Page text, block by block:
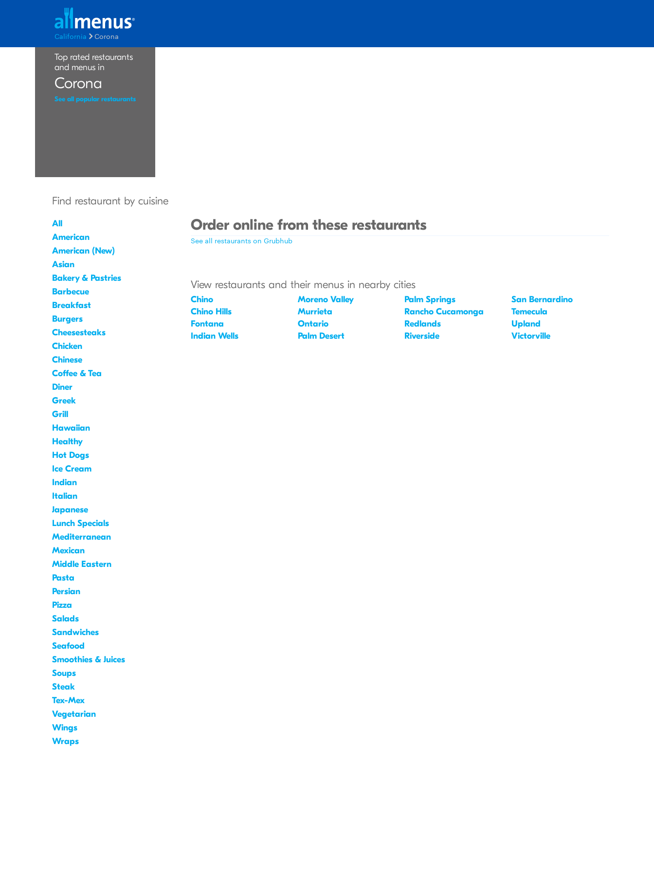
California Corona
Top rated restaurants
and menus in
Corona
See all popular restaurants
Find restaurant by cuisine
All
American
American (New)
Asian
Bakery & Pastries
Barbecue
Breakfast
Burgers
Cheesesteaks
Chicken
Chinese
Coffee & Tea
Diner
Greek
Grill
Hawaiian
Healthy
Hot Dogs
Ice Cream
Indian
Italian
Japanese
Lunch Specials
Mediterranean
Mexican
Middle Eastern
Pasta
Persian
Pizza
Salads
Sandwiches
Seafood
Smoothies & Juices
Soups
Steak
Tex-Mex
Vegetarian
Wings
Wraps
Order online from these restaurants
See all restaurants on Grubhub
View restaurants and their menus in nearby cities
Chino
Chino Hills
Fontana
Indian Wells
Moreno Valley
Murrieta
Ontario
Palm Desert
Palm Springs
Rancho Cucamonga
Redlands
Riverside
San Bernardino
Temecula
Upland
Victorville